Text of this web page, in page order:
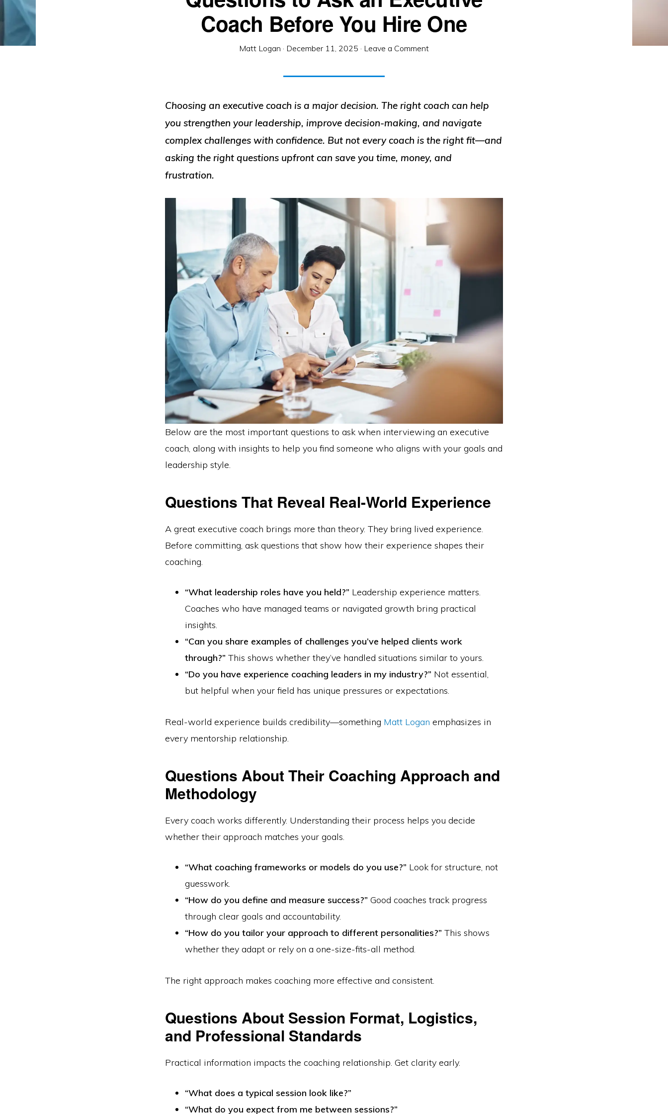
Coach Before You Hire One
Matt Logan · December 11, 2025 · Leave a Comment
Choosing an executive coach is a major decision. The right coach can help
you strengthen your leadership, improve decision-making, and navigate
complex challenges with confidence. But not every coach is the right fit—and
asking the right questions upfront can save you time, money, and
frustration.
Below are the most important questions to ask when interviewing an executive
coach, along with insights to help you find someone who aligns with your goals and
leadership style.
Questions That Reveal Real-World Experience
A great executive coach brings more than theory. They bring lived experience.
Before committing, ask questions that show how their experience shapes their
coaching.
“What leadership roles have you held?” Leadership experience matters.
Coaches who have managed teams or navigated growth bring practical
insights.
“Can you share examples of challenges you’ve helped clients work
through?” This shows whether they’ve handled situations similar to yours.
“Do you have experience coaching leaders in my industry?” Not essential,
but helpful when your field has unique pressures or expectations.
Real-world experience builds credibility—something Matt Logan emphasizes in
every mentorship relationship.
Questions About Their Coaching Approach and
Methodology
Every coach works differently. Understanding their process helps you decide
whether their approach matches your goals.
“What coaching frameworks or models do you use?” Look for structure, not
guesswork.
“How do you define and measure success?” Good coaches track progress
through clear goals and accountability.
“How do you tailor your approach to different personalities?” This shows
whether they adapt or rely on a one-size-fits-all method.
The right approach makes coaching more effective and consistent.
Questions About Session Format, Logistics,
and Professional Standards
Practical information impacts the coaching relationship. Get clarity early.
“What does a typical session look like?”
“What do you expect from me between sessions?”